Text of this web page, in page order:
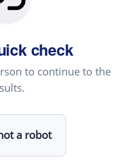
check
to continue to the
a robot